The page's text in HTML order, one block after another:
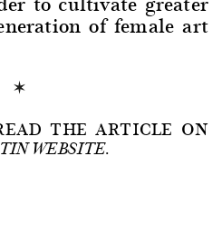
of female art
THE ARTICLE ON
WEBSITE.